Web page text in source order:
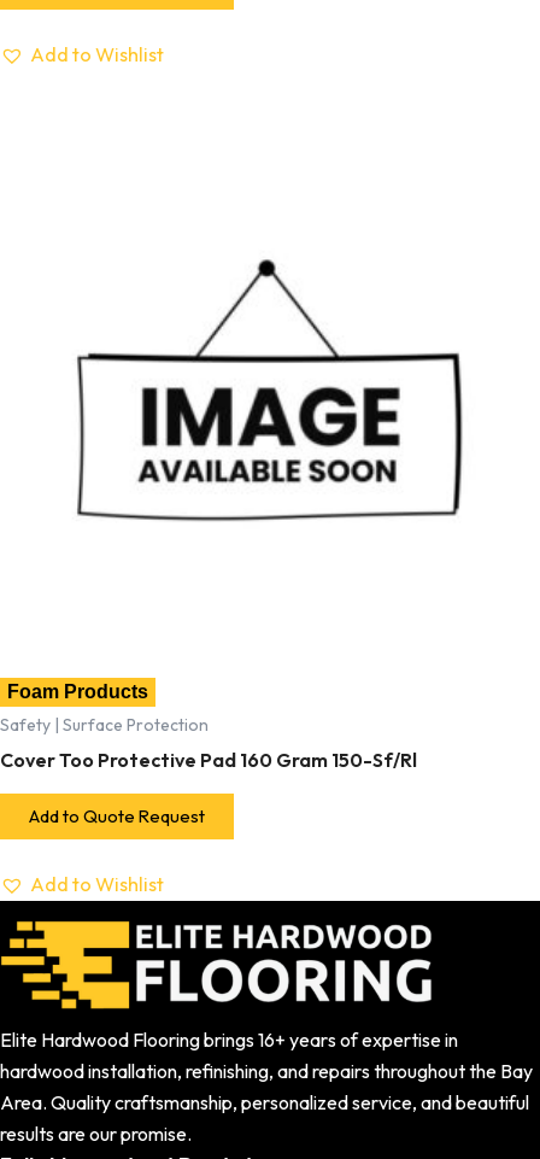
Add to Wishlist
Foam Products
Safety | Surface Protection
Cover Too Protective Pad 160 Gram 150-Sf/Rl
Add to Quote Request
Add to Wishlist
Elite Hardwood Flooring brings 16+ years of expertise in
hardwood installation, refinishing, and repairs throughout the Bay
Area. Quality craftsmanship, personalized service, and beautiful
results are our promise.